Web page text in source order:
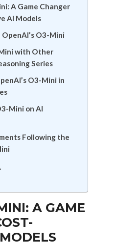
A Game Changer
AI Models
O3-Mini
with Other
Series
O3-Mini in
Mini on AI
Following the
A GAME